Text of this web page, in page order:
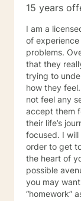
15 years
I am a
of
problems. Over the years, I have been told by clients
that they
trying to
how they feel. Clients have also told me that they do
not feel any
accept them
their life’s journey. My style is empathetic
focused. I will spend time asking you questions in
order to get
the heart of your issue.
possible
you may want to
“homework”